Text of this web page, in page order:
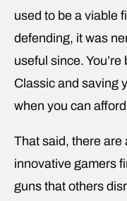
used to be a viable
defending, it was
useful since.
Classic and saving
when you can
That said, there are
innovative gamers
guns that others